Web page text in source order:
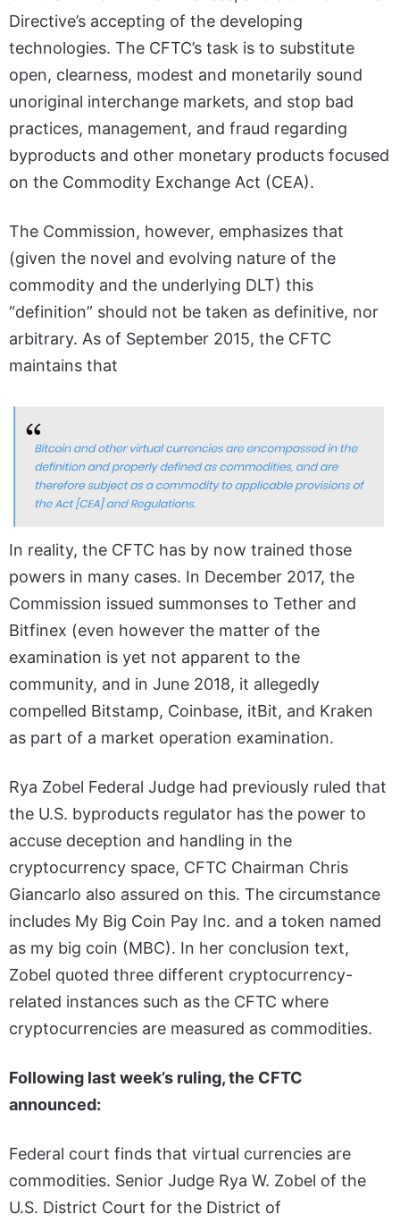
Directive’s accepting of the developing
technologies. The CFTC’s task is to substitute
open, clearness, modest and monetarily sound
unoriginal interchange markets, and stop bad
practices, management, and fraud regarding
byproducts and other monetary products focused
on the Commodity Exchange Act (CEA).
The Commission, however, emphasizes that
(given the novel and evolving nature of the
commodity and the underlying DLT) this
“definition” should not be taken as definitive, nor
arbitrary. As of September 2015, the CFTC
maintains that
In reality, the CFTC has by now trained those
powers in many cases. In December 2017, the
Commission issued summonses to Tether and
Bitfinex (even however the matter of the
examination is yet not apparent to the
community, and in June 2018, it allegedly
compelled Bitstamp, Coinbase, itBit, and Kraken
as part of a market operation examination.
Rya Zobel Federal Judge had previously ruled that
the U.S. byproducts regulator has the power to
accuse deception and handling in the
cryptocurrency space, CFTC Chairman Chris
Giancarlo also assured on this. The circumstance
includes My Big Coin Pay Inc. and a token named
as my big coin (MBC). In her conclusion text,
Zobel quoted three different cryptocurrency-
related instances such as the CFTC where
cryptocurrencies are measured as commodities.
Following last week’s ruling, the CFTC
announced:
Federal court finds that virtual currencies are
commodities. Senior Judge Rya W. Zobel of the
U.S. District Court for the District of